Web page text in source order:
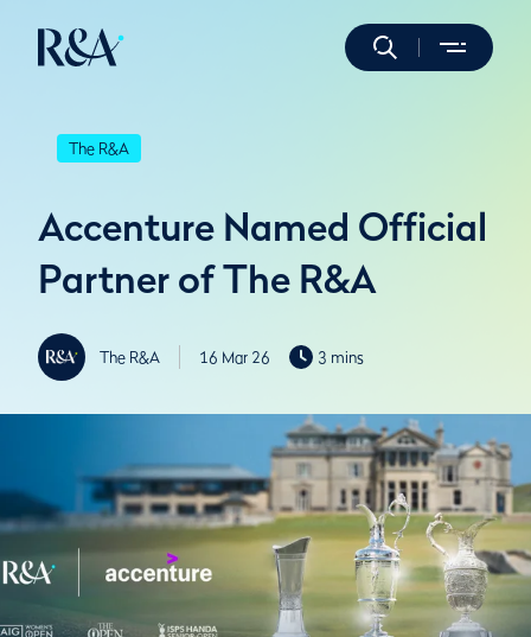
The R&A
Accenture Named Official
Partner of The R&A
The R&A 16 Mar 26 3 mins